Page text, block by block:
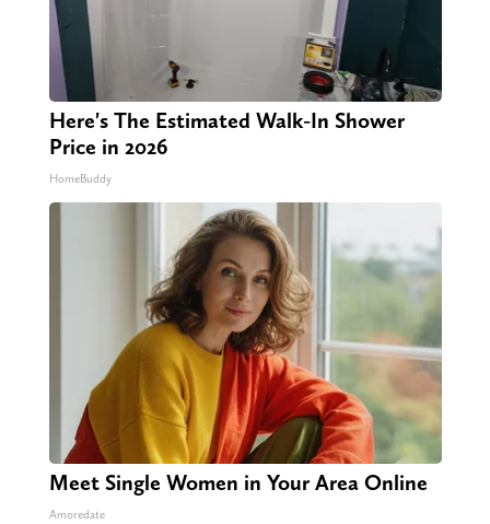
Here's The Estimated Walk-In Shower
Price in 2026
HomeBuddy
Meet Single Women in Your Area Online
Amoredate